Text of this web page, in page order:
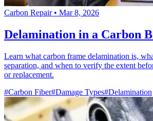
Carbon Repair • Mar 8, 2026
Delamination in a Carbon
Learn what carbon frame delamination is,
separation, and when to verify the extent
or replacement.
#Carbon Fiber#Damage Types#Delamination